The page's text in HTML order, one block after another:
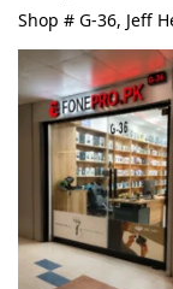
Shop # G-36, Jeff